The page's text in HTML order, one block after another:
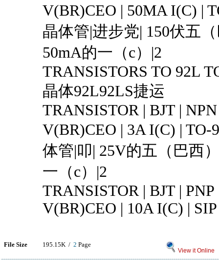
V(BR)CEO | 50MA I(C) |
晶体管|进步党| 150伏五
50mA的一（c）|2
TRANSISTORS TO 92L
晶体92L92LS捷运
TRANSISTOR | BJT |
V(BR)CEO | 3A I(C) | TO-
体管|叩| 25V的五（巴西
一（c）|2
TRANSISTOR | BJT | PNP
V(BR)CEO | 10A I(C) | SIP
File Size 195.15K / 2 Page
View it Online